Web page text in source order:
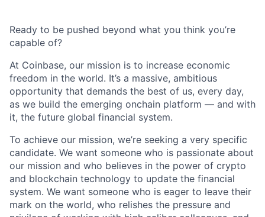
Ready to be pushed beyond what you think you’re
capable of?
At Coinbase, our mission is to increase economic
freedom in the world. It’s a massive, ambitious
opportunity that demands the best of us, every day,
as we build the emerging onchain platform — and with
it, the future global financial system.
To achieve our mission, we’re seeking a very specific
candidate. We want someone who is passionate about
our mission and who believes in the power of crypto
and blockchain technology to update the financial
system. We want someone who is eager to leave their
mark on the world, who relishes the pressure and